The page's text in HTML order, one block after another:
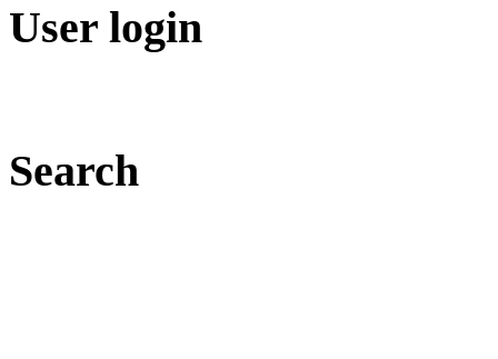
User login
Search